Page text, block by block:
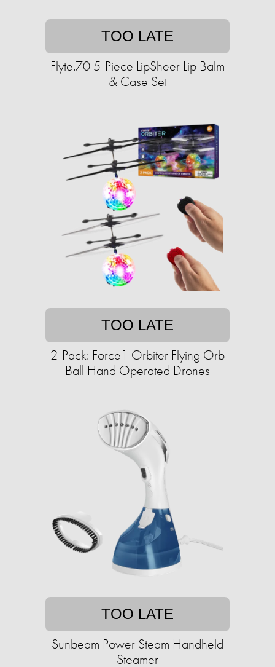
TOO LATE
Flyte.70 5-Piece LipSheer Lip Balm
& Case Set
TOO LATE
2-Pack: Force1 Orbiter Flying Orb
Ball Hand Operated Drones
TOO LATE
Sunbeam Power Steam Handheld
Steamer